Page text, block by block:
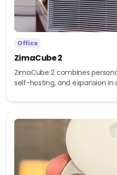
Office
ZimaCube 2
ZimaCube 2 combines
self-hosting, and expansion in